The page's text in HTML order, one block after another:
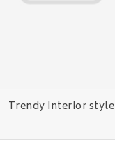
Trendy interior style